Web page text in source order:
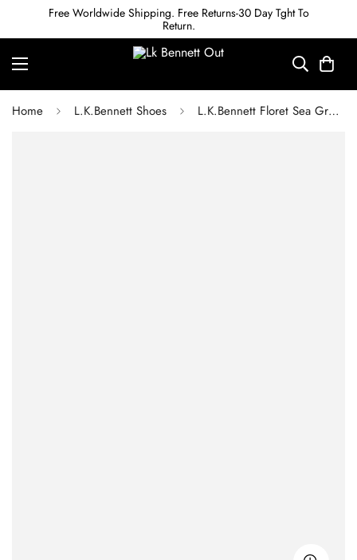
Free Worldwide Shipping. Free Returns-30 Day Tght To
Return.
Home L.K.Bennett Shoes L.K.Bennett Floret Sea Green Suede Pointed Toe Courts